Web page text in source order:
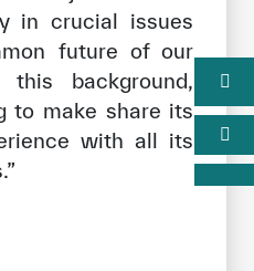
in crucial issues
future of our
this background,
to make share its
with all its